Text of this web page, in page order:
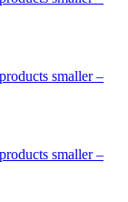
smaller –
smaller –